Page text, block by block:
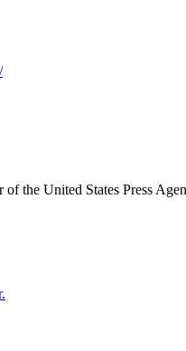
the United States Press